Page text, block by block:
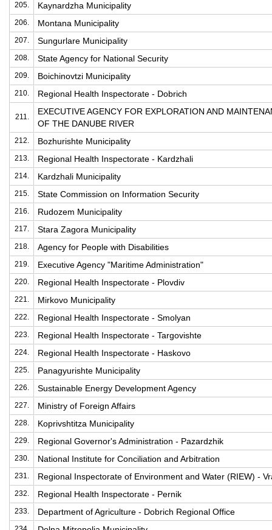
205. Kaynardzha Municipality
206. Montana Municipality
207. Sungurlare Municipality
208. State Agency for National Security
209. Boichinovtzi Municipality
210. Regional Health Inspectorate - Dobrich
211.
EXECUTIVE AGENCY FOR EXPLORATION AND
OF THE DANUBE RIVER
212. Bozhurishte Municipality
213. Regional Health Inspectorate - Kardzhali
214. Kardzhali Municipality
215. State Commission on Information Security
216. Rudozem Municipality
217. Stara Zagora Municipality
218. Agency for People with Disabilities
219. Executive Agency "Maritime Administration"
220. Regional Health Inspectorate - Plovdiv
221. Mirkovo Municipality
222. Regional Health Inspectorate - Smolyan
223. Regional Health Inspectorate - Targovishte
224. Regional Health Inspectorate - Haskovo
225. Panagyurishte Municipality
226. Sustainable Energy Development Agency
227. Ministry of Foreign Affairs
228. Koprivshtitza Municipality
229. Regional Governor's Administration - Pazardzhik
230. National Institute for Conciliation and Arbitration
231. Regional Inspectorate of Environment and Water (RIEW) -
232. Regional Health Inspectorate - Pernik
233. Department of Agriculture - Dobrich Regional Office